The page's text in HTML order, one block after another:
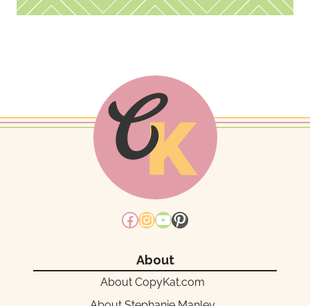
Facebook
Instagram
YouTube
Pinterest
About
About CopyKat.com